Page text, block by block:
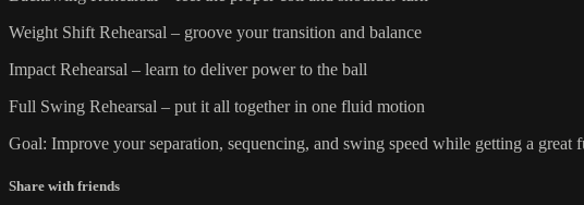
Weight Shift Rehearsal – groove your transition and balance
Impact Rehearsal – learn to deliver power to the ball
Full Swing Rehearsal – put it all together in one fluid motion
Goal: Improve your separation, sequencing, and swing speed while getting a great
Share with friends